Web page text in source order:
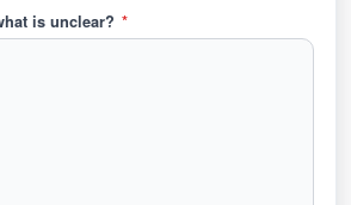
is unclear? *